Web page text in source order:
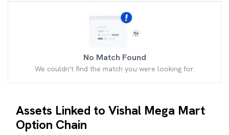
No Match Found
We couldn't find the match you were looking for.
Assets Linked to Vishal Mega Mart
Option Chain